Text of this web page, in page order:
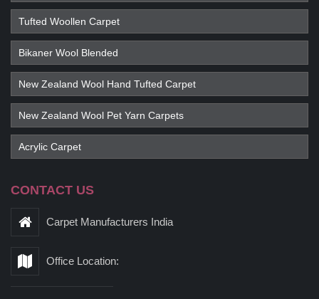
Tufted Woollen Carpet
Bikaner Wool Blended
New Zealand Wool Hand Tufted Carpet
New Zealand Wool Pet Yarn Carpets
Acrylic Carpet
CONTACT US
Carpet Manufacturers India
Office Location: